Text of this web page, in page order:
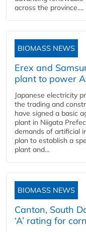
across the province....
BIOMASS NEWS
Erex and
plant to power
Japanese electricity
the trading and
have signed a basic
plant in Niigata
demands of artificial
plan to establish a
plant and...
BIOMASS NEWS
Canton, South
‘A’ rating for